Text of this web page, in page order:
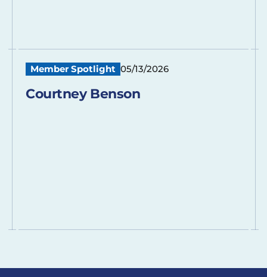
Member Spotlight 05/13/2026
Courtney Benson